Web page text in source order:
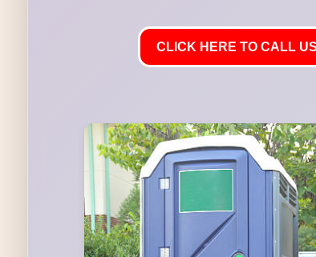
CLICK HERE TO CALL